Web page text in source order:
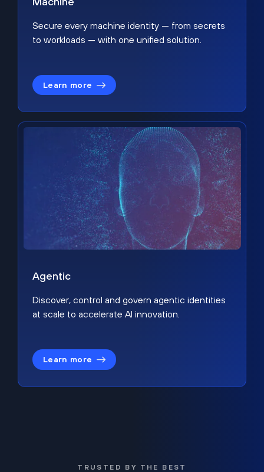
Secure every machine identity — from secrets
to workloads — with one unified solution.
Learn more
Agentic
Discover, control and govern agentic identities
at scale to accelerate AI innovation.
Learn more
TRUSTED BY THE BEST